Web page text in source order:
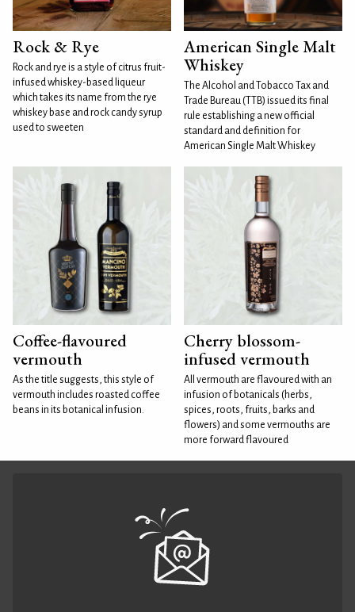
Rock & Rye
Rock and rye is a style of citrus fruit-
infused whiskey-based liqueur
which takes its name from the rye
whiskey base and rock candy syrup
used to sweeten
American Single Malt
Whiskey
The Alcohol and Tobacco Tax and
Trade Bureau (TTB) issued its final
rule establishing a new official
standard and definition for
American Single Malt Whiskey
Coffee-flavoured
vermouth
As the title suggests, this style of
vermouth includes roasted coffee
beans in its botanical infusion.
Cherry blossom-
infused vermouth
All vermouth are flavoured with an
infusion of botanicals (herbs,
spices, roots, fruits, barks and
flowers) and some vermouths are
more forward flavoured